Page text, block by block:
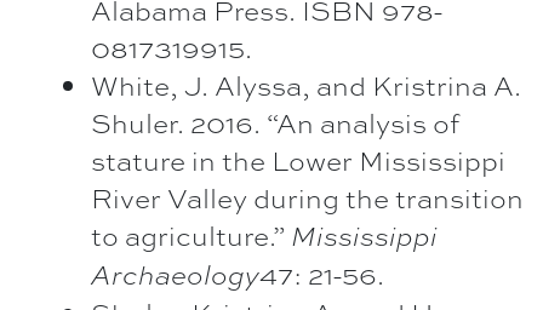
Alabama Press. ISBN 978-
0817319915.
White, J. Alyssa, and Kristrina A.
Shuler. 2016. “An analysis of
stature in the Lower Mississippi
River Valley during the transition
to agriculture.” Mississippi
Archaeology47: 21-56.